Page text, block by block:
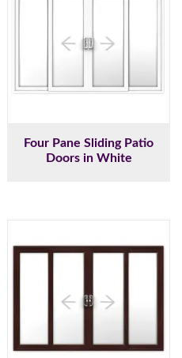
Four Pane Sliding Patio
Doors in White